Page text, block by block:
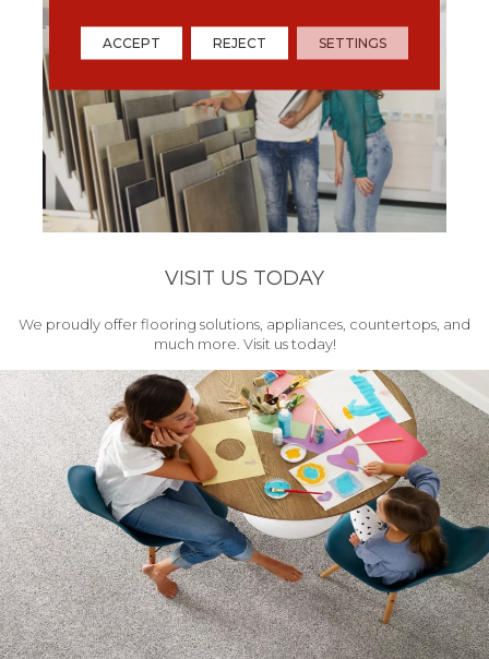
VISIT US TODAY
We proudly offer flooring solutions, appliances, countertops, and
much more. Visit us today!
ACCEPT REJECT SETTINGS